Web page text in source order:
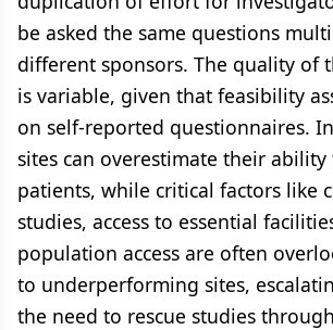
be asked the same questions
different sponsors. The quality of
is variable, given that feasibility
on self-reported questionnaires.
sites can overestimate their
patients, while critical factors like
studies, access to essential
population access are often
to underperforming sites,
the need to rescue studies